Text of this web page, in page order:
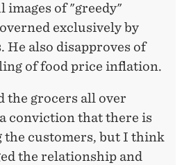
images of "greedy"
exclusively by
also disapproves of
of food price inflation.
the grocers all over
conviction that there is
the customers, but I think
the relationship and